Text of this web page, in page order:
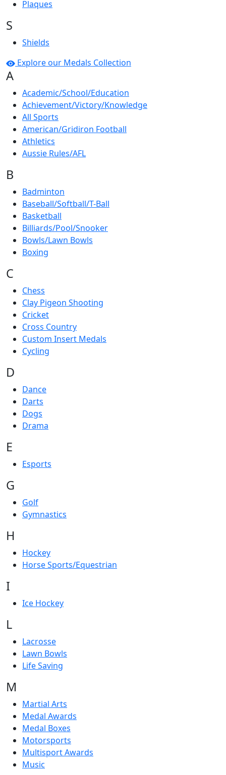
Plaques
S
Shields
Explore our Medals Collection
A
Academic/School/Education
Achievement/Victory/Knowledge
All Sports
American/Gridiron Football
Athletics
Aussie Rules/AFL
B
Badminton
Baseball/Softball/T-Ball
Basketball
Billiards/Pool/Snooker
Bowls/Lawn Bowls
Boxing
C
Chess
Clay Pigeon Shooting
Cricket
Cross Country
Custom Insert Medals
Cycling
D
Dance
Darts
Dogs
Drama
E
Esports
G
Golf
Gymnastics
H
Hockey
Horse Sports/Equestrian
I
Ice Hockey
L
Lacrosse
Lawn Bowls
Life Saving
M
Martial Arts
Medal Awards
Medal Boxes
Motorsports
Multisport Awards
Music